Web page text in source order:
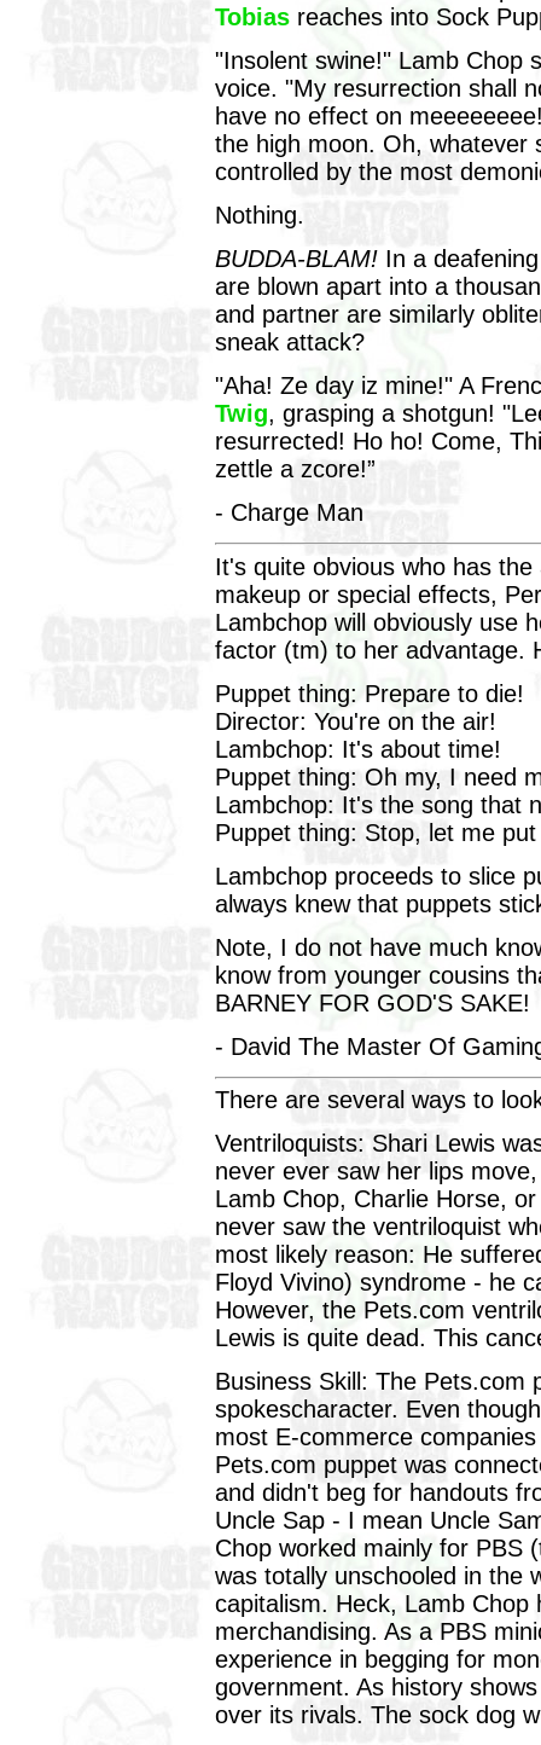
Tobias reaches into Sock
"Insolent swine!" Lamb Chop
voice. "My resurrection shall
have no effect on
the high moon. Oh, whatever
controlled by the most
Nothing.
BUDDA-BLAM! In a
are blown apart into a
and partner are similarly
sneak attack?
"Aha! Ze day iz mine!" A
Twig, grasping a shotgun!
resurrected! Ho ho! Come,
zettle a zcore!”
- Charge Man
It's quite obvious who has
makeup or special effects,
Lambchop will obviously use
factor (tm) to her advantage.
Puppet thing: Prepare to die!
Director: You're on the air!
Lambchop: It's about time!
Puppet thing: Oh my, I need
Lambchop: It's the song that
Puppet thing: Stop, let me
Lambchop proceeds to slice
always knew that puppets
Note, I do not have much
know from younger cousins
BARNEY FOR GOD'S SAKE!
- David The Master Of
There are several ways to
Ventriloquists: Shari Lewis
never ever saw her lips
Lamb Chop, Charlie Horse,
never saw the ventriloquist
most likely reason: He
Floyd Vivino) syndrome - he
However, the Pets.com
Lewis is quite dead. This
Business Skill: The Pets.com
spokescharacter. Even
most E-commerce
Pets.com puppet was
and didn't beg for handouts
Uncle Sap - I mean Uncle
Chop worked mainly for PBS
was totally unschooled in the
capitalism. Heck, Lamb
merchandising. As a PBS
experience in begging for
government. As history
over its rivals. The sock dog